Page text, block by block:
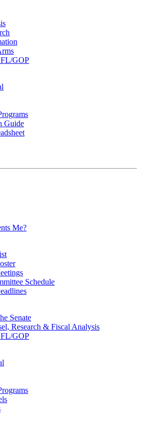
GOP
Guide
Me?
Schedule
Senate
Research & Fiscal Analysis
GOP